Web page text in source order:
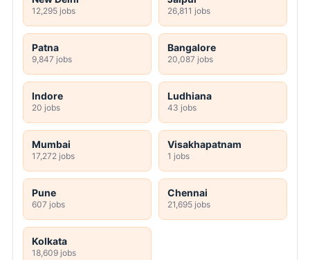
12,295 jobs 26,811 jobs
Patna
9,847 jobs
Bangalore
20,087 jobs
Indore
20 jobs
Ludhiana
43 jobs
Mumbai
17,272 jobs
Visakhapatnam
1 jobs
Pune
607 jobs
Chennai
21,695 jobs
Kolkata
18,609 jobs